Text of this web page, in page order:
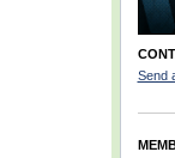
Send